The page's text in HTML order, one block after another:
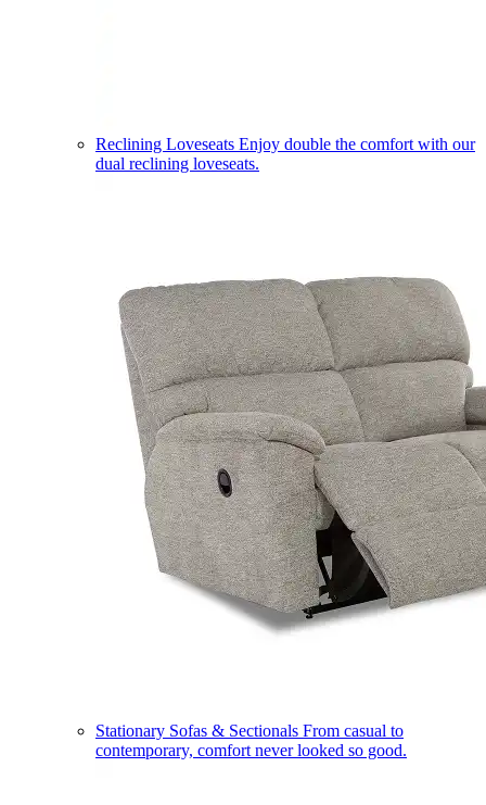
Reclining Loveseats Enjoy double the comfort with our
dual reclining loveseats.
Stationary Sofas & Sectionals From casual to
contemporary, comfort never looked so good.